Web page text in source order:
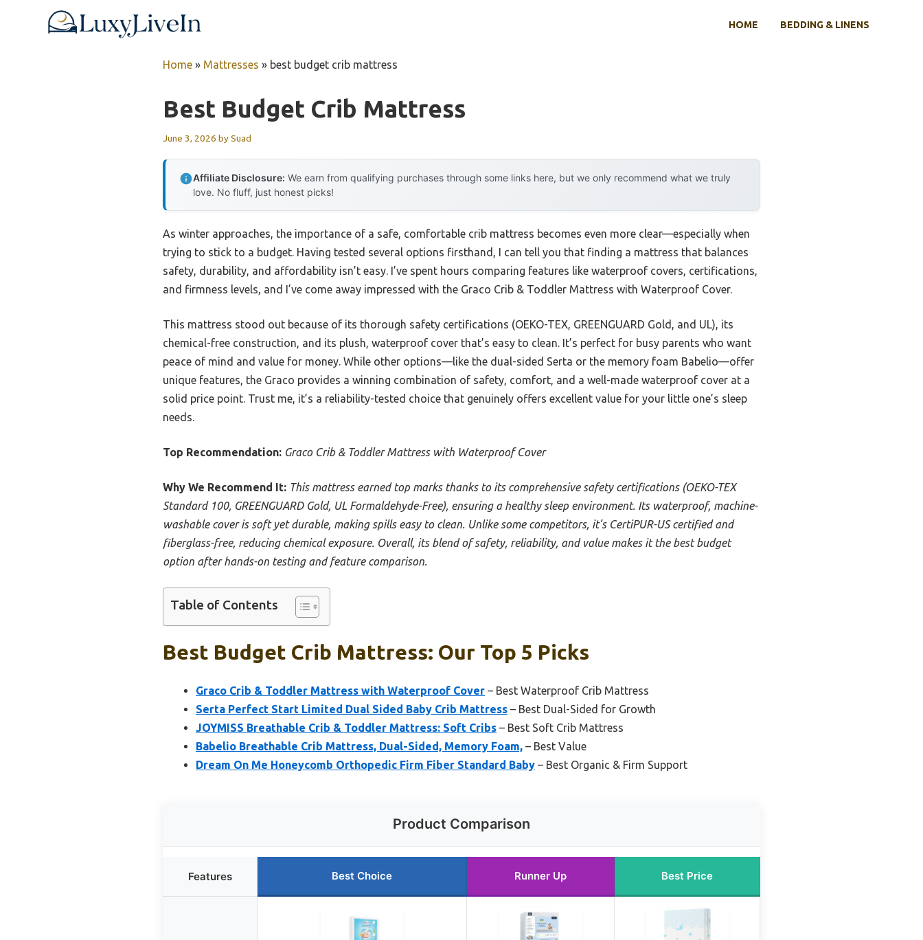
HOME BEDDING & LINENS
Home » Mattresses » best budget crib mattress
Best Budget Crib Mattress
June 3, 2026 bySuad
Affiliate Disclosure: We earn from qualifying purchases through some links here, but we only recommend what we truly
love. No fluff, just honest picks!
As winter approaches, the importance of a safe, comfortable crib mattress becomes even more clear—especially when
trying to stick to a budget. Having tested several options firsthand, I can tell you that finding a mattress that balances
safety, durability, and affordability isn’t easy. I’ve spent hours comparing features like waterproof covers, certifications,
and firmness levels, and I’ve come away impressed with the Graco Crib & Toddler Mattress with Waterproof Cover.
This mattress stood out because of its thorough safety certifications (OEKO-TEX, GREENGUARD Gold, and UL), its
chemical-free construction, and its plush, waterproof cover that’s easy to clean. It’s perfect for busy parents who want
peace of mind and value for money. While other options—like the dual-sided Serta or the memory foam Babelio—offer
unique features, the Graco provides a winning combination of safety, comfort, and a well-made waterproof cover at a
solid price point. Trust me, it’s a reliability-tested choice that genuinely offers excellent value for your little one’s sleep
needs.
Top Recommendation: Graco Crib & Toddler Mattress with Waterproof Cover
Why We Recommend It: This mattress earned top marks thanks to its comprehensive safety certifications (OEKO-TEX
Standard 100, GREENGUARD Gold, UL Formaldehyde-Free), ensuring a healthy sleep environment. Its waterproof, machine-
washable cover is soft yet durable, making spills easy to clean. Unlike some competitors, it’s CertiPUR-US certified and
fiberglass-free, reducing chemical exposure. Overall, its blend of safety, reliability, and value makes it the best budget
option after hands-on testing and feature comparison.
Table of Contents
Best Budget Crib Mattress: Our Top 5 Picks
Graco Crib & Toddler Mattress with Waterproof Cover – Best Waterproof Crib Mattress
Serta Perfect Start Limited Dual Sided Baby Crib Mattress – Best Dual-Sided for Growth
JOYMISS Breathable Crib & Toddler Mattress: Soft Cribs – Best Soft Crib Mattress
Babelio Breathable Crib Mattress, Dual-Sided, Memory Foam, – Best Value
Dream On Me Honeycomb Orthopedic Firm Fiber Standard Baby – Best Organic & Firm Support
Product Comparison
Features Best Choice Runner Up Best Price